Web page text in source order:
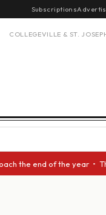
Subscriptions
COLLEGEVILLE & ST.
the year • The